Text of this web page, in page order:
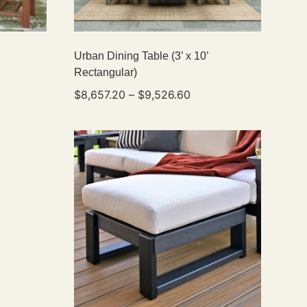
Urban Dining Table (3’ x 10’
Rectangular)
$8,657.20 – $9,526.60